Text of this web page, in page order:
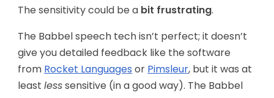
The sensitivity could be a bit frustrating.
The Babbel speech tech isn’t perfect; it doesn’t
give you detailed feedback like the software
from Rocket Languages or Pimsleur, but it was at
leastlesssensitive (in a good way). The Babbel